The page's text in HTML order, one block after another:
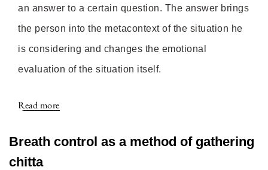
an answer to a certain question. The answer brings
the person into the metacontext of the situation he
is considering and changes the emotional
evaluation of the situation itself.
Read more
Breath control as a method of gathering
chitta